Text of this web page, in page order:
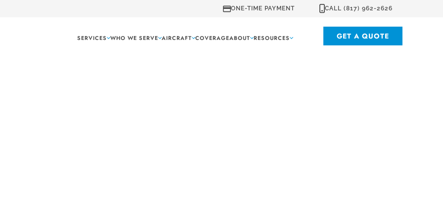
ONE-TIME PAYMENT CALL (817) 962-2626
SERVICES WHO WE SERVE AIRCRAFT COVERAGEABOUT RESOURCES GET A QUOTE